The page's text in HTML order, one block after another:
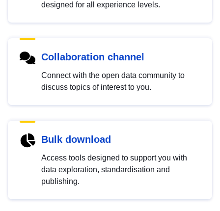
designed for all experience levels.
Collaboration channel
Connect with the open data community to
discuss topics of interest to you.
Bulk download
Access tools designed to support you with
data exploration, standardisation and
publishing.